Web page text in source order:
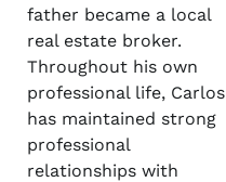
father became a local
real estate broker.
Throughout his own
professional life, Carlos
has maintained strong
professional
relationships with